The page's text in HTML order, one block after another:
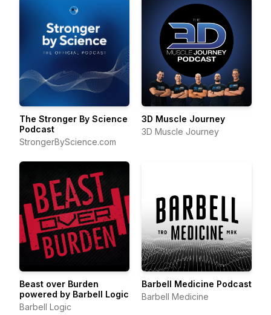
The Stronger By Science
Podcast
StrongerByScience.com
3D Muscle Journey
3D Muscle Journey
Beast over Burden
powered by Barbell Logic
Barbell Logic
Barbell Medicine Podcast
Barbell Medicine